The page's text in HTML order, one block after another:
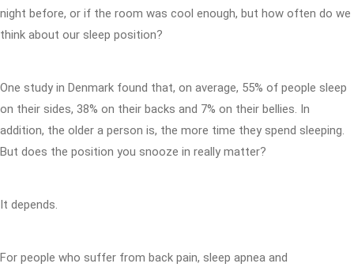
night before, or if the room was cool enough, but how often do we
think about our sleep position?
One study in Denmark found that, on average, 55% of people sleep
on their sides, 38% on their backs and 7% on their bellies. In
addition, the older a person is, the more time they spend sleeping.
But does the position you snooze in really matter?
It depends.
For people who suffer from back pain, sleep apnea and